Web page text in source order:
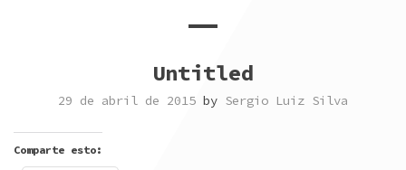
Untitled
29 de abril de 2015 by Sergio Luiz Silva
Comparte esto: